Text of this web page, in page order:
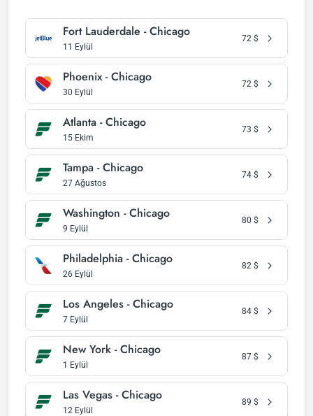
Fort Lauderdale - Chicago
11 Eylül
72 $
Phoenix - Chicago
30 Eylül
72 $
Atlanta - Chicago
15 Ekim
73 $
Tampa - Chicago
27 Ağustos
74 $
Washington - Chicago
9 Eylül
80 $
Philadelphia - Chicago
26 Eylül
82 $
Los Angeles - Chicago
7 Eylül
84 $
New York - Chicago
1 Eylül
87 $
Las Vegas - Chicago
12 Eylül
89 $